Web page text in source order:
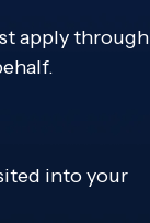
apply through
into your